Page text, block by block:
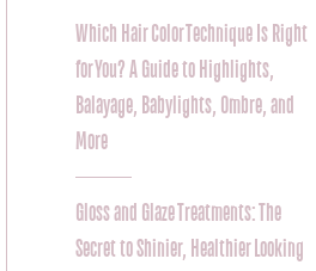
Which Hair Color Technique Is Right
for You? A Guide to Highlights,
Balayage, Babylights, Ombre, and
More
Gloss and Glaze Treatments: The
Secret to Shinier, Healthier Looking